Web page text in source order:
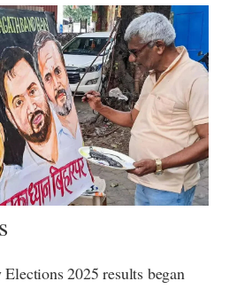
2025 results began